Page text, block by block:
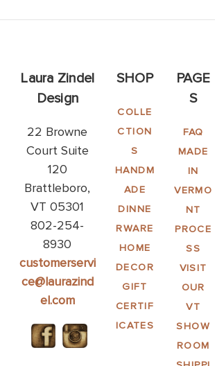
Laura Zindel
Design
22 Browne
Court Suite
120
Brattleboro,
VT 05301
802-254-
8930
customerservi
ce@laurazind
el.com
SHOP
COLLE
CTION
S
HANDM
ADE
DINNE
RWARE
HOME
DECOR
GIFT
CERTIF
ICATES
PAGE
S
FAQ
MADE
IN
VERMO
NT
PROCE
SS
VISIT
OUR
VT
SHOW
ROOM